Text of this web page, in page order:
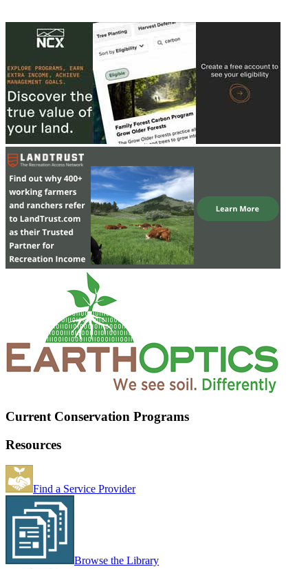
Current Conservation Programs
Resources
Find a Service Provider
Browse the Library